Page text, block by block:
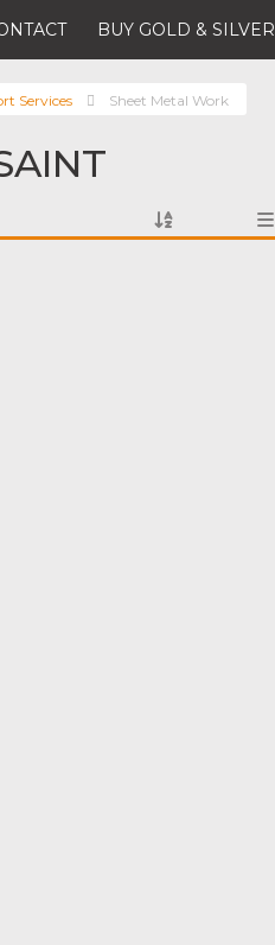
BUY GOLD & SILVER
Services Sheet Metal Work